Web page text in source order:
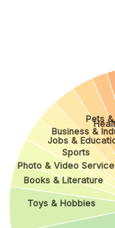
Toys & Hobbies
Books & Literature
Photo & Video
Sports
Jobs &
Business &
Pets